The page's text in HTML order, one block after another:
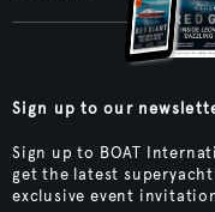
Sign up to our
Sign up to BOAT
get the latest
exclusive event